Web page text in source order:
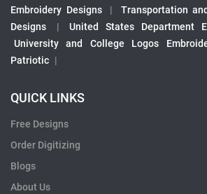
Embroidery Designs
|
Transportation
Designs
| United States Department
University and College Logos
Patriotic |
QUICK LINKS
Free Designs
Order Digitizing
Blogs
About Us